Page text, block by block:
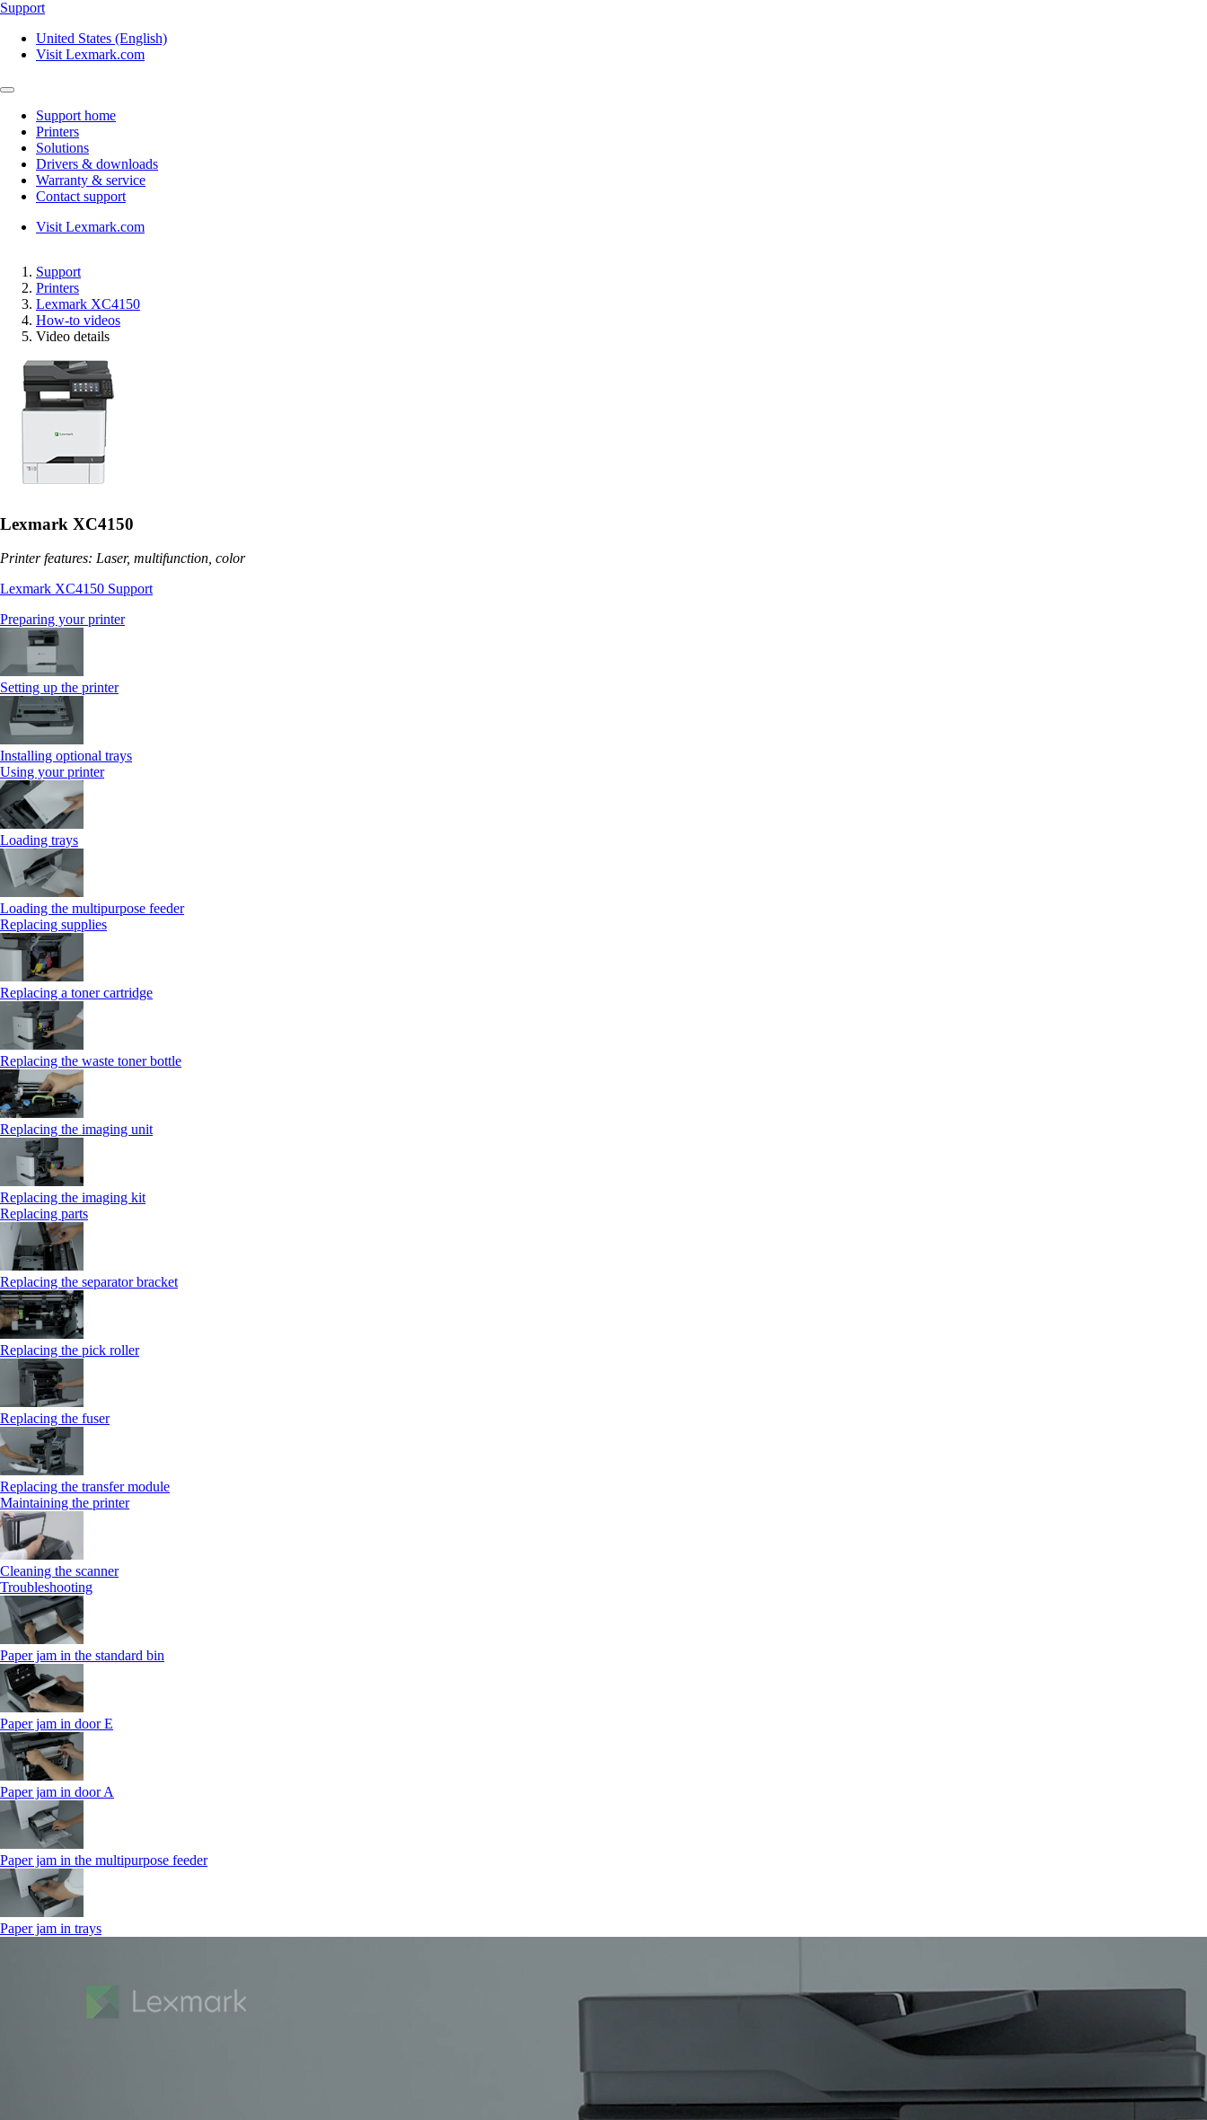
Support
United States (English)
Visit Lexmark.com
Support home
Printers
Solutions
Drivers & downloads
Warranty & service
Contact support
Visit Lexmark.com
Support
Printers
Lexmark XC4150
How-to videos
Video details
Lexmark XC4150
Printer features: Laser, multifunction, color
Lexmark XC4150 Support
Preparing your printer
Setting up the printer
Installing optional trays
Using your printer
Loading trays
Loading the multipurpose feeder
Replacing supplies
Replacing a toner cartridge
Replacing the waste toner bottle
Replacing the imaging unit
Replacing the imaging kit
Replacing parts
Replacing the separator bracket
Replacing the pick roller
Replacing the fuser
Replacing the transfer module
Maintaining the printer
Cleaning the scanner
Troubleshooting
Paper jam in the standard bin
Paper jam in door E
Paper jam in door A
Paper jam in the multipurpose feeder
Paper jam in trays